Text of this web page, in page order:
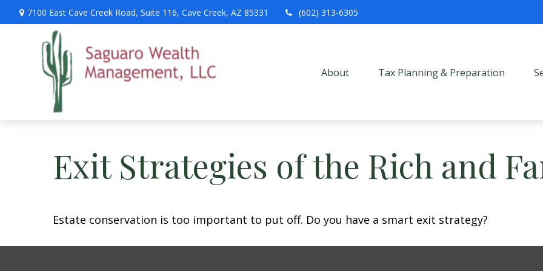
7100 East Cave Creek Road, Suite 116, Cave Creek, AZ 85331 (602) 313-6305
About Tax Planning & Preparation
Exit Strategies of the Rich and
Estate conservation is too important to put off. Do you have a smart exit strategy?